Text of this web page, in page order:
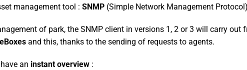
management tool : SNMP(Simple Network Management
of park, the SNMP client in versions 1, 2 or 3 will carry
and this, thanks to the sending of requests to agents.
an instant overview: